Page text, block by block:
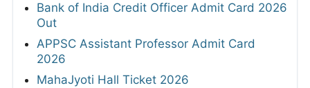
Bank of India Credit Officer Admit Card 2026
Out
APPSC Assistant Professor Admit Card
2026
MahaJyoti Hall Ticket 2026